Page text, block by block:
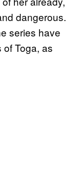
dangerous.
series have
Toga, as